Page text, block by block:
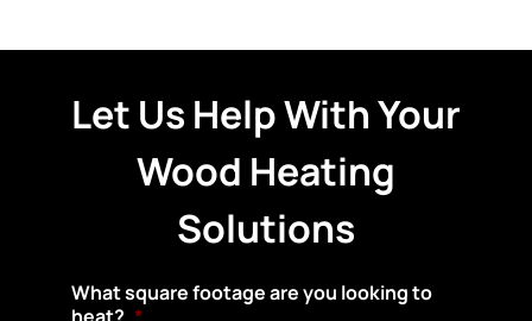
Let Us Help With Your
Wood Heating
Solutions
What square footage are you looking to